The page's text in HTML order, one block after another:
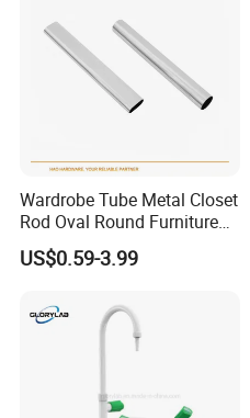
Wardrobe Tube Metal Closet
Rod Oval Round Furniture
Tubes
US$0.59-3.99